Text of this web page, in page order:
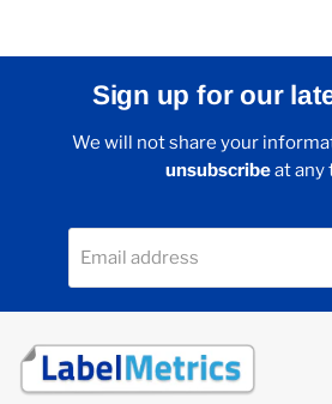
Sign up for our
We will not share your
unsubscribeat any
Email address